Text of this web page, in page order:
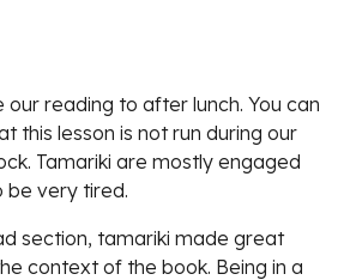
our reading to after lunch.You can
this lesson is not run during our
Tamariki are mostly engaged
very tired.
section, tamariki made great
context of the book. Being in a